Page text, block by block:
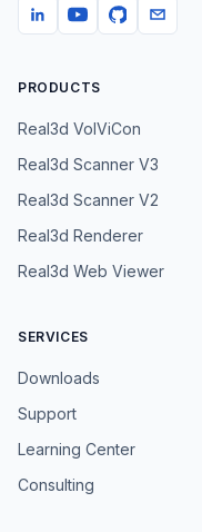
PRODUCTS
Real3d VolViCon
Real3d Scanner V3
Real3d Scanner V2
Real3d Renderer
Real3d Web Viewer
SERVICES
Downloads
Support
Learning Center
Consulting